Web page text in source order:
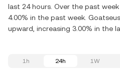
last 24 hours. Over the past
4.00% in the past week.
upward, increasing 3.00% in the
1h 24h 1W